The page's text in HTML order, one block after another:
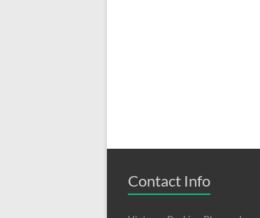
Contact Info